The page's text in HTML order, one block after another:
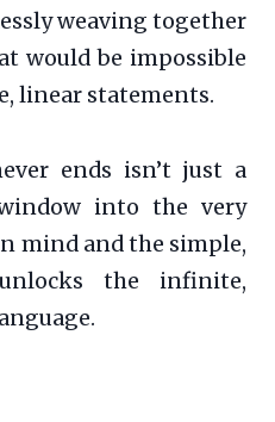
weaving together
would be impossible
linear statements.
ends isn’t just a
window into the very
mind and the simple,
the infinite,